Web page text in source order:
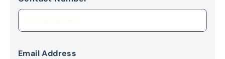
Email Address